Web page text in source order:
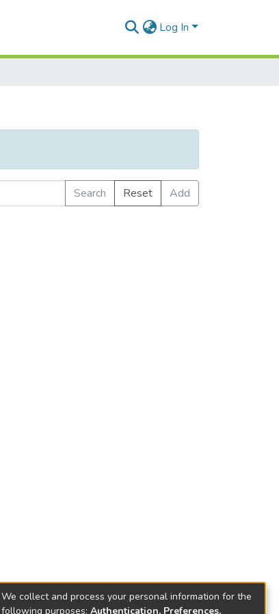
Log In
Search Reset
Add
We collect and process your personal information for the
following purposes: Authentication, Preferences,